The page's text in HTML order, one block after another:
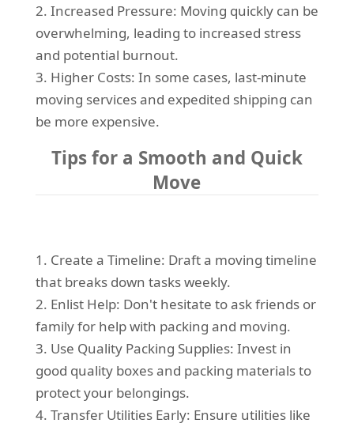
2. Increased Pressure: Moving quickly can be
overwhelming, leading to increased stress
and potential burnout.
3. Higher Costs: In some cases, last-minute
moving services and expedited shipping can
be more expensive.
Tips for a Smooth and Quick
Move
1. Create a Timeline: Draft a moving timeline
that breaks down tasks weekly.
2. Enlist Help: Don't hesitate to ask friends or
family for help with packing and moving.
3. Use Quality Packing Supplies: Invest in
good quality boxes and packing materials to
protect your belongings.
4. Transfer Utilities Early: Ensure utilities like